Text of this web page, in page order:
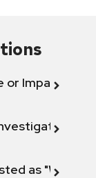
or Impact
as "Will not